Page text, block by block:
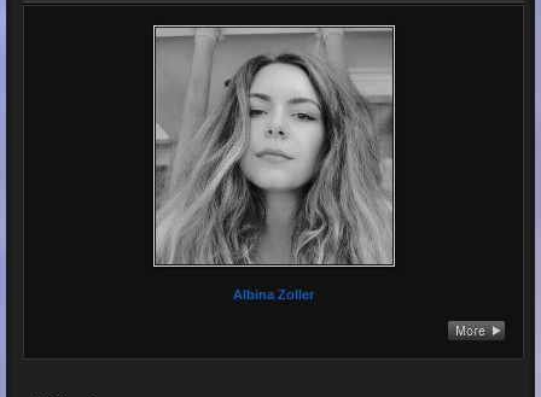
Albina Zoller